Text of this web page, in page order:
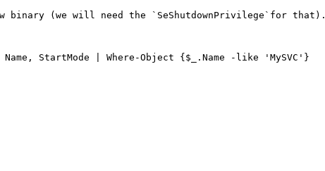
(we will need the `SeShutdownPrivilege`for that).
StartMode | Where-Object {$_.Name -like 'MySVC'}